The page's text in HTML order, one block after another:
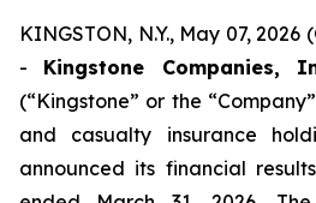
KINGSTON, N.Y., May 07, 2026
- Kingstone Companies,
(“Kingstone” or the
and casualty insurance
announced its financial